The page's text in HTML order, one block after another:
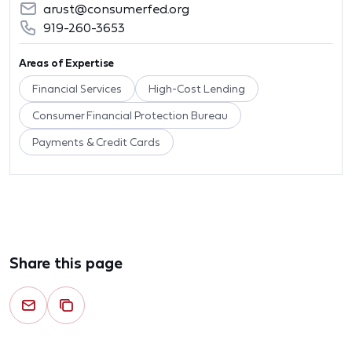
arust@consumerfed.org
919-260-3653
Areas of Expertise
Financial Services High-Cost Lending
Consumer Financial Protection Bureau
Payments & Credit Cards
Share this page